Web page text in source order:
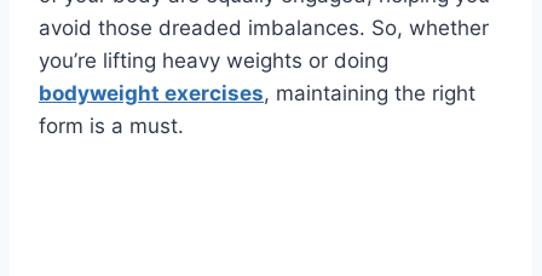
avoid those dreaded imbalances. So, whether
you’re lifting heavy weights or doing
bodyweight exercises, maintaining the right
form is a must.